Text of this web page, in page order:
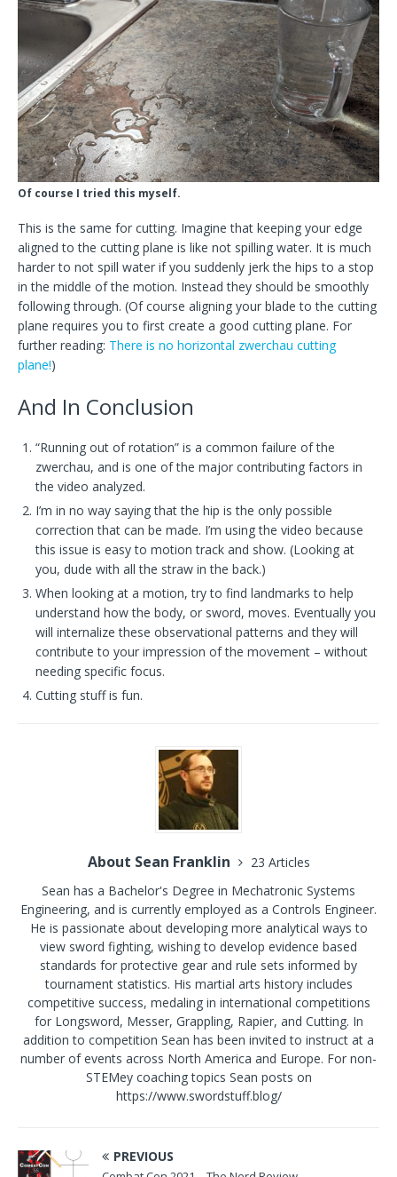
Of course I tried this myself.
This is the same for cutting. Imagine that keeping your edge
aligned to the cutting plane is like not spilling water. It is much
harder to not spill water if you suddenly jerk the hips to a stop
in the middle of the motion. Instead they should be smoothly
following through. (Of course aligning your blade to the cutting
plane requires you to first create a good cutting plane. For
further reading: There is no horizontal zwerchau cutting
plane!)
And In Conclusion
“Running out of rotation” is a common failure of the
zwerchau, and is one of the major contributing factors in
the video analyzed.
I’m in no way saying that the hip is the only possible
correction that can be made. I’m using the video because
this issue is easy to motion track and show. (Looking at
you, dude with all the straw in the back.)
When looking at a motion, try to find landmarks to help
understand how the body, or sword, moves. Eventually you
will internalize these observational patterns and they will
contribute to your impression of the movement – without
needing specific focus.
Cutting stuff is fun.
About Sean Franklin
23 Articles
Sean has a Bachelor's Degree in Mechatronic Systems
Engineering, and is currently employed as a Controls Engineer.
He is passionate about developing more analytical ways to
view sword fighting, wishing to develop evidence based
standards for protective gear and rule sets informed by
tournament statistics. His martial arts history includes
competitive success, medaling in international competitions
for Longsword, Messer, Grappling, Rapier, and Cutting. In
addition to competition Sean has been invited to instruct at a
number of events across North America and Europe. For non-
STEMey coaching topics Sean posts on
https://www.swordstuff.blog/
PREVIOUS